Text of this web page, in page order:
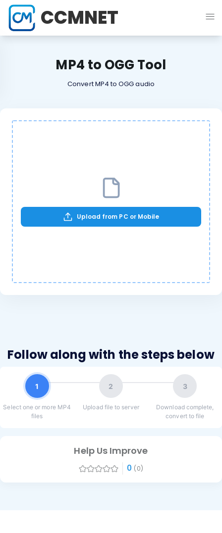
CCMNET
MP4 to OGG Tool
Convert MP4 to OGG audio
Upload from PC or Mobile
Follow along with the steps below
1
Select one or more MP4
files
2
Upload file to server
3
Download complete,
convert to file
Help Us Improve
0 (0)